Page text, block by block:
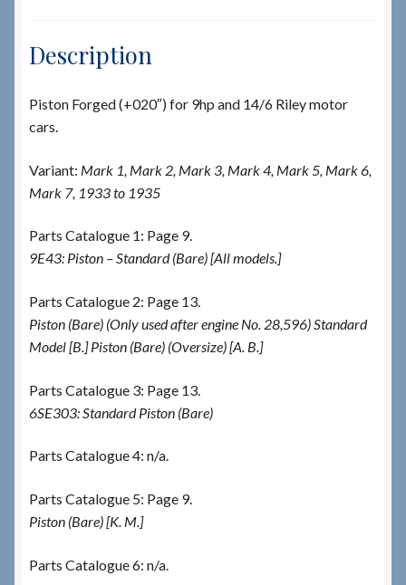
Description
Piston Forged (+020″) for 9hp and 14/6 Riley motor
cars.
Variant: Mark 1, Mark 2, Mark 3, Mark 4, Mark 5, Mark 6,
Mark 7, 1933 to 1935
Parts Catalogue 1: Page 9.
9E43: Piston – Standard (Bare) [All models.]
Parts Catalogue 2: Page 13.
Piston (Bare) (Only used after engine No. 28,596) Standard
Model [B.] Piston (Bare) (Oversize) [A. B.]
Parts Catalogue 3: Page 13.
6SE303: Standard Piston (Bare)
Parts Catalogue 4: n/a.
Parts Catalogue 5: Page 9.
Piston (Bare) [K. M.]
Parts Catalogue 6: n/a.